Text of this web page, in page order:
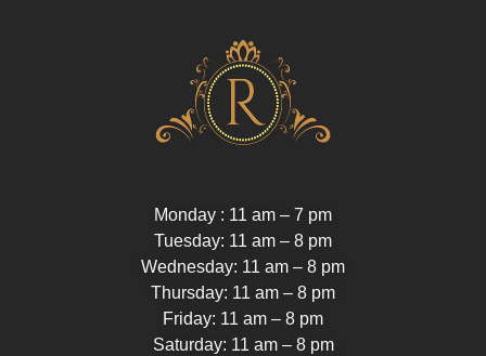
Monday : 11 am – 7 pm
Tuesday: 11 am – 8 pm
Wednesday: 11 am – 8 pm
Thursday: 11 am – 8 pm
Friday: 11 am – 8 pm
Saturday: 11 am – 8 pm